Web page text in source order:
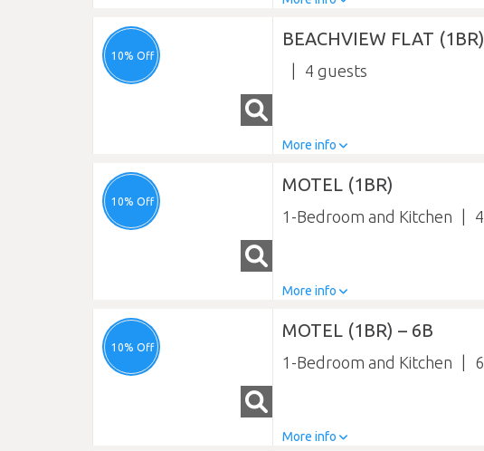
10% Off
BEACHVIEW FLAT (1BR)
4
More info
10% Off
MOTEL (1BR)
1-Bedroom and Kitchen 4
More info
10% Off
MOTEL (1BR) – 6B
1-Bedroom and Kitchen 6
More info